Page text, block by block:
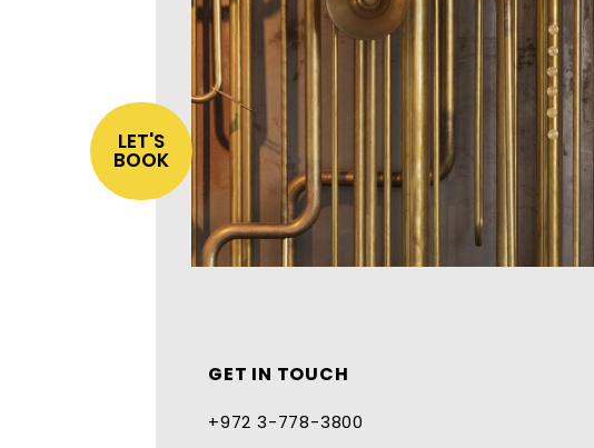
LET'S
BOOK
GET IN TOUCH
+972 3-778-3800